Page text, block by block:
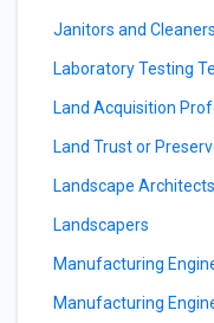
Janitors and Cleaners
Laboratory Testing
Land Acquisition
Land Trust or
Landscape Architects
Landscapers
Manufacturing
Manufacturing